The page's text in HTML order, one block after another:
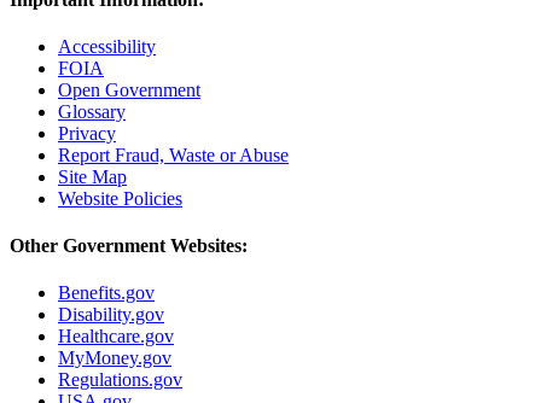
Accessibility
FOIA
Open Government
Glossary
Privacy
Report Fraud, Waste or Abuse
Site Map
Website Policies
Other Government Websites:
Benefits.gov
Disability.gov
Healthcare.gov
MyMoney.gov
Regulations.gov